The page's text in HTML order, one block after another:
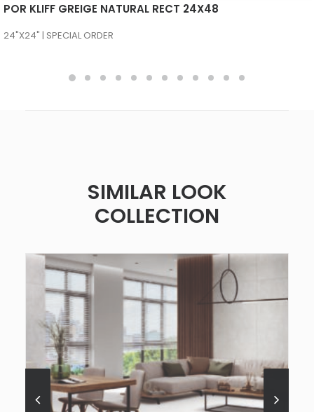
POR KLIFF GREIGE NATURAL RECT 24X48
24"X24" | SPECIAL ORDER
SIMILAR LOOK
COLLECTION